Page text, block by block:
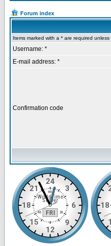
Forum index
Items marked with a * are required unless
Username: *
E-mail address: *
Confirmation code